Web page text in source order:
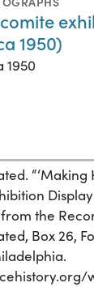
1950)
1950
the
Box 26,